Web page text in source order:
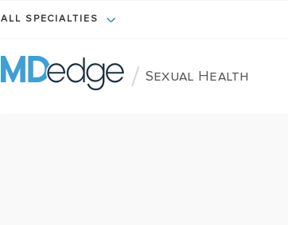
ALL SPECIALTIES
/ Sexual Health